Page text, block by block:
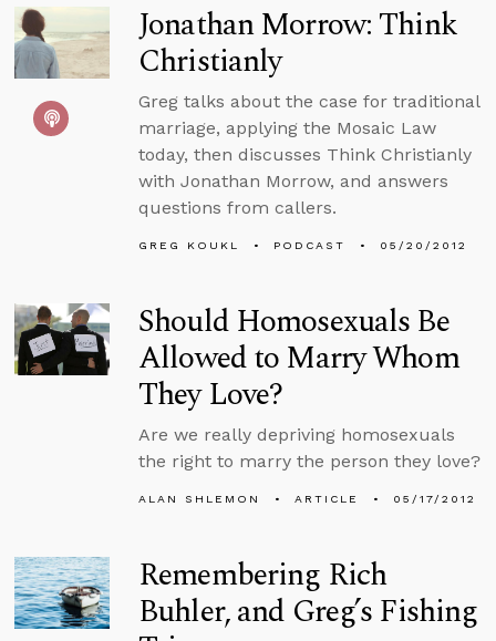
Jonathan Morrow: Think
Christianly
Greg talks about the case for traditional
marriage, applying the Mosaic Law
today, then discusses Think Christianly
with Jonathan Morrow, and answers
questions from callers.
GREG KOUKL PODCAST 05/20/2012
Should Homosexuals Be
Allowed to Marry Whom
They Love?
Are we really depriving homosexuals
the right to marry the person they love?
ALAN SHLEMON ARTICLE 05/17/2012
Remembering Rich
Buhler, and Greg’s Fishing